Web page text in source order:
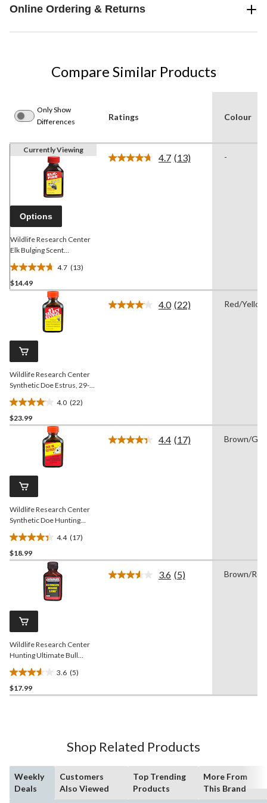
Online Ordering & Returns
Compare Similar Products
Only Show
Differences
Ratings Colour
Currently Viewing
Options
Wildlife Research Center
Elk Bulging Scent
Attractant, 30-mL
4.7 (13)
4.7
out
reviews
$14.49
4.7 Read
(13) -
Wildlife Research Center
Synthetic Doe Estrus, 29-
mL
4.0 (22)
4.0
out
reviews
$23.99
4.0 Read
(22) Red/
Wildlife Research Center
Synthetic Doe Hunting
Estrus Scent Deer
Attractant, 29-mL
4.4 (17)
4.4
out
reviews
$18.99
4.4 Read
(17) Brown/
Wildlife Research Center
Hunting Ultimate Bull
Moose Attractant Lure, 35-
mL
3.6 (5)
3.6
out
$17.99
3.6 Read
(5) Brown/
Shop Related Products
Weekly
Deals
Customers
Also Viewed
Top Trending
Products
More From
This Brand